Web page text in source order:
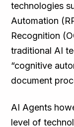
technologies
Automation
Recognition
traditional AI
“cognitive
document
AI Agents
level of